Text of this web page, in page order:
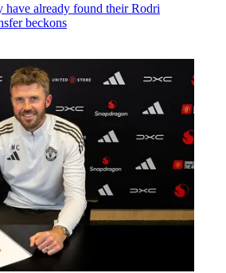
have already found their Rodri
beckons